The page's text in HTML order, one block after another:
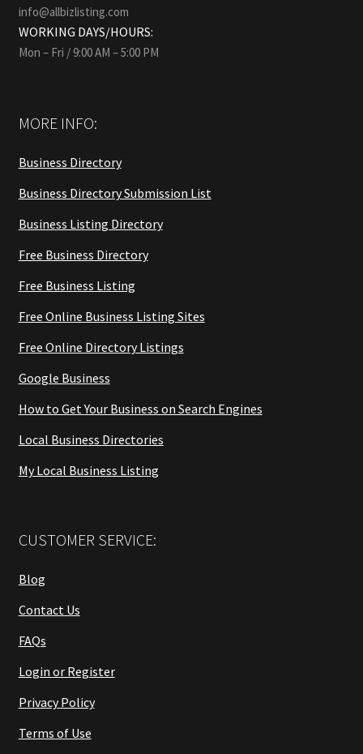
info@allbizlisting.com
WORKING DAYS/HOURS:
Mon – Fri / 9:00 AM – 5:00 PM
MORE INFO:
Business Directory
Business Directory Submission List
Business Listing Directory
Free Business Directory
Free Business Listing
Free Online Business Listing Sites
Free Online Directory Listings
Google Business
How to Get Your Business on Search Engines
Local Business Directories
My Local Business Listing
CUSTOMER SERVICE:
Blog
Contact Us
FAQs
Login or Register
Privacy Policy
Terms of Use